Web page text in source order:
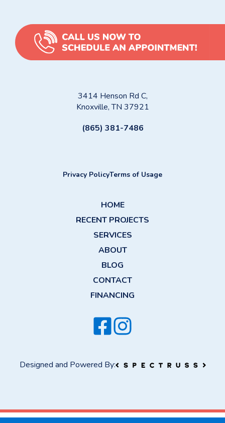
3414 Henson Rd C,
Knoxville, TN 37921
(865) 381-7486
Privacy PolicyTerms of Usage
HOME
RECENT PROJECTS
SERVICES
ABOUT
BLOG
CONTACT
FINANCING
Designed and Powered By: